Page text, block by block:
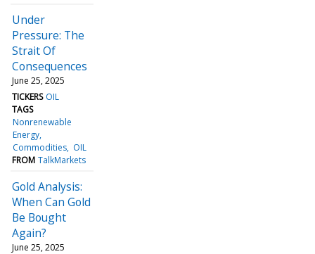
Under
Pressure: The
Strait Of
Consequences
June 25, 2025
TICKERS OIL
TAGS
Nonrenewable
Energy
Commodities OIL
FROM TalkMarkets
Gold Analysis:
When Can Gold
Be Bought
Again?
June 25, 2025